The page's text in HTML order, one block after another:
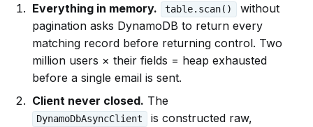
Everything in memory.
table.scan()
without
pagination asks DynamoDB to return every
matching record before returning control. Two
million users × their fields = heap exhausted
before a single email is sent.
Client never closed. The
DynamoDbAsyncClient
is constructed raw,